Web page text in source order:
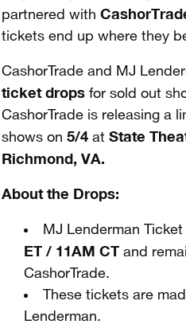
partnered with
tickets end up where they
CashorTrade and MJ
ticket drops for sold out
CashorTrade is releasing a
shows on 5/4 at State
Richmond, VA.
About the Drops:
MJ Lenderman
ET / 11AM CTand
CashorTrade.
These tickets are
Lenderman.